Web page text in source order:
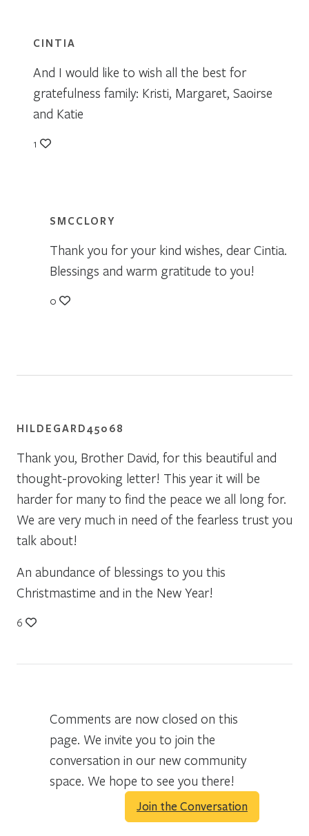
CINTIA
And I would like to wish all the best for
gratefulness family: Kristi, Margaret, Saoirse
and Katie
1
SMCCLORY
Thank you for your kind wishes, dear Cintia.
Blessings and warm gratitude to you!
0
HILDEGARD45068
Thank you, Brother David, for this beautiful and
thought-provoking letter! This year it will be
harder for many to find the peace we all long for.
We are very much in need of the fearless trust you
talk about!
An abundance of blessings to you this
Christmastime and in the New Year!
6
Comments are now closed on this
page. We invite you to join the
conversation in our new community
space. We hope to see you there!
Join the Conversation